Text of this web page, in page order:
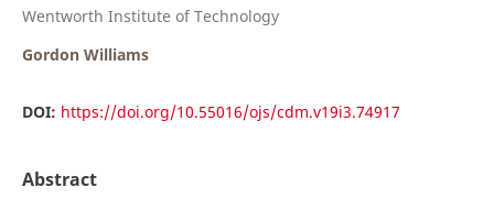
Wentworth Institute of Technology
Gordon Williams
DOI: https://doi.org/10.55016/ojs/cdm.v19i3.74917
Abstract